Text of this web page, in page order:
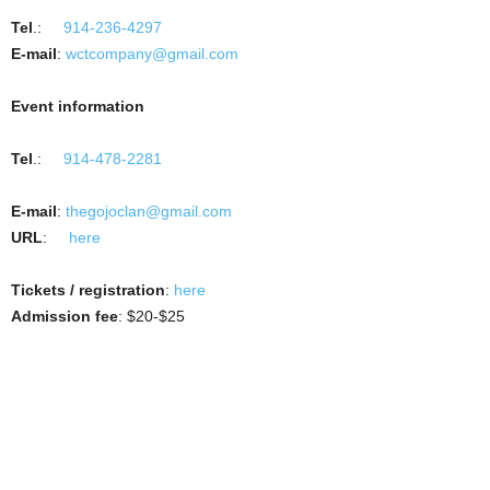
Tel .: 914-236-4297
E-mail: wctcompany@gmail.com
Event information
Tel .: 914-478-2281
E-mail: thegojoclan@gmail.com
URL: here
Tickets / registration: here
Admission fee: $20-$25